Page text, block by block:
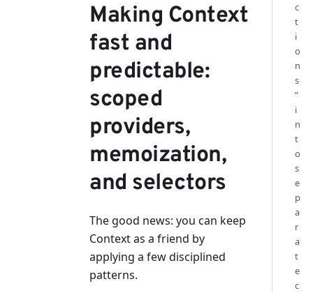
Making Context
fast and
predictable:
scoped
providers,
memoization,
and selectors
The good news: you can keep
Context as a friend by
applying a few disciplined
patterns.
c
t
i
o
n
s
”
i
n
t
o
s
e
p
a
r
a
t
e
c